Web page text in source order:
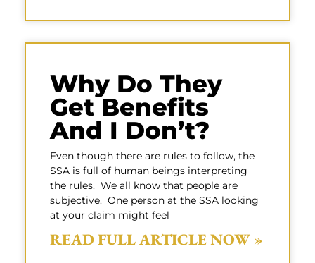
Why Do They
Get Benefits
And I Don’t?
Even though there are rules to follow, the
SSA is full of human beings interpreting
the rules. We all know that people are
subjective. One person at the SSA looking
at your claim might feel
READ FULL ARTICLE NOW »